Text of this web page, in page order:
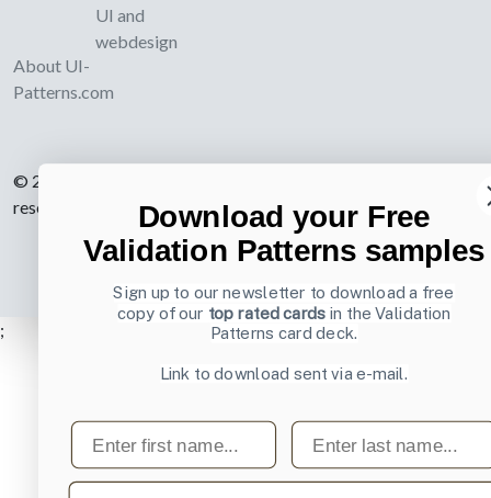
About UI-
Patterns.com
UI and
webdesign
© 2007-2026 Learning Loop ApS. All rights
reserved.
Privacy Policy.
;
Download your Free
Validation Patterns samples
Sign up to our newsletter to download a free
copy of our top rated cards in the Validation
Patterns card deck.
Link to download sent via e-mail.
First name Last name
Email